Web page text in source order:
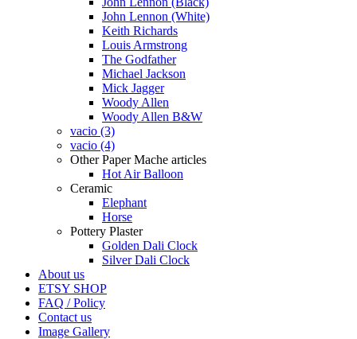
John Lennon (White)
Keith Richards
Louis Armstrong
The Godfather
Michael Jackson
Mick Jagger
Woody Allen
Woody Allen B&W
vacio (3)
vacio (4)
Other Paper Mache articles
Hot Air Balloon
Ceramic
Elephant
Horse
Pottery Plaster
Golden Dali Clock
Silver Dali Clock
About us
ETSY SHOP
FAQ / Policy
Contact us
Image Gallery